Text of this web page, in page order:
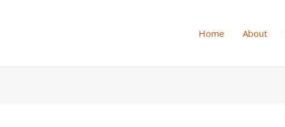
Home About